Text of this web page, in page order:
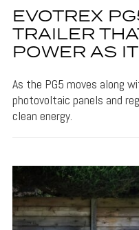
EVOTREX
TRAILER
POWER AS
As the PG5 moves along
photovoltaic panels and
clean energy.